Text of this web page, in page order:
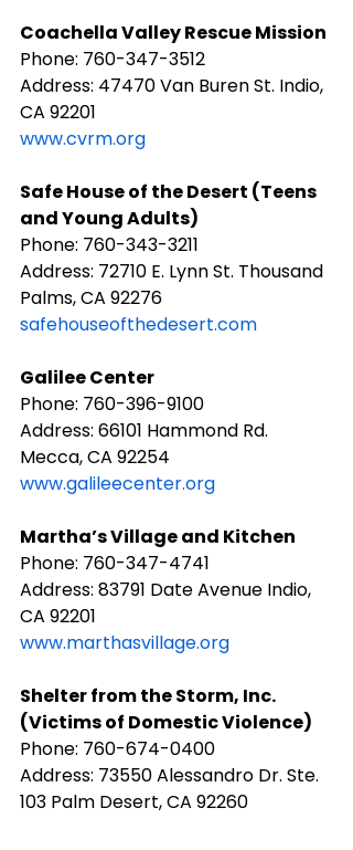
Coachella Valley Rescue Mission
Phone: ​760-347-3512
Address: 47470 Van Buren St. Indio,
CA 92201
www.cvrm.org
Safe House of the Desert (Teens
and Young Adults)
Phone: ​760-343-3211
Address: 72710 E. Lynn St. Thousand
Palms, CA 92276
safehouseofthedesert.com
Galilee Center
Phone: ​760-396-9100
Address: 66101 Hammond Rd.
Mecca, CA 92254
www.galileecenter.org
Martha’s Village and Kitchen
Phone: ​760-347-4741
Address: 83791 Date Avenue Indio,
CA 92201
www.marthasvillage.org
Shelter from the Storm, Inc.
(Victims of Domestic Violence)
Phone: ​760-674-0400
Address: 73550 Alessandro Dr. Ste.
103 Palm Desert, CA 92260